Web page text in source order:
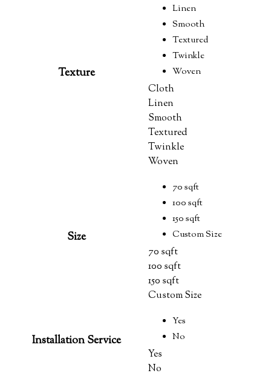
Texture
Linen
Smooth
Textured
Twinkle
Woven
Cloth
Linen
Smooth
Textured
Twinkle
Woven
Size
70 sqft
100 sqft
150 sqft
Custom Size
70 sqft
100 sqft
150 sqft
Custom Size
Installation Service
Yes
No
Yes
No